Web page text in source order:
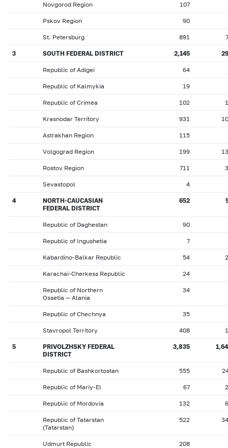
Novgorod Region 107
Pskov Region 90
St. Petersburg 891
3 SOUTH FEDERAL DISTRICT 2,145
Republic of Adigei 64
Republic of Kalmykia 19
Republic of Crimea 102
Krasnodar Territory 931
Astrakhan Region 115
Volgograd Region 199
Rostov Region 711
Sevastopol 4
4
NORTH-CAUCASIAN
FEDERAL DISTRICT
652
Republic of Daghestan 90
Republic of Ingushetia 7
Kabardino-Balkar Republic 54
Karachai-Cherkess Republic 24
Republic of Northern
Ossetia — Alania
34
Republic of Chechnya 35
Stavropol Territory 408
5
PRIVOLZHSKY FEDERAL
DISTRICT
3,835
Republic of Bashkortostan 555
Republic of Mariy-El 67
Republic of Mordovia 132
Republic of Tatarstan
(Tatarstan)
522
Udmurt Republic 208